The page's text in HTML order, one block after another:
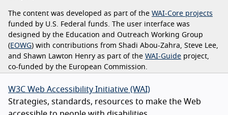
The content was developed as part of the WAI-Core projects
funded by U.S. Federal funds. The user interface was
designed by the Education and Outreach Working Group
(EOWG) with contributions from Shadi Abou-Zahra, Steve Lee,
and Shawn Lawton Henry as part of the WAI-Guide project,
co-funded by the European Commission.
W3C Web Accessibility Initiative (WAI)
Strategies, standards, resources to make the Web